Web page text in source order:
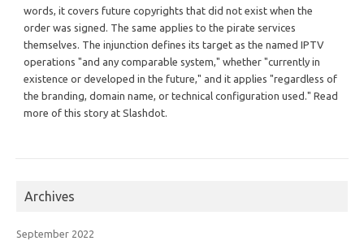
words, it covers future copyrights that did not exist when the
order was signed. The same applies to the pirate services
themselves. The injunction defines its target as the named IPTV
operations "and any comparable system," whether "currently in
existence or developed in the future," and it applies "regardless of
the branding, domain name, or technical configuration used." Read
more of this story at Slashdot.
Archives
September 2022